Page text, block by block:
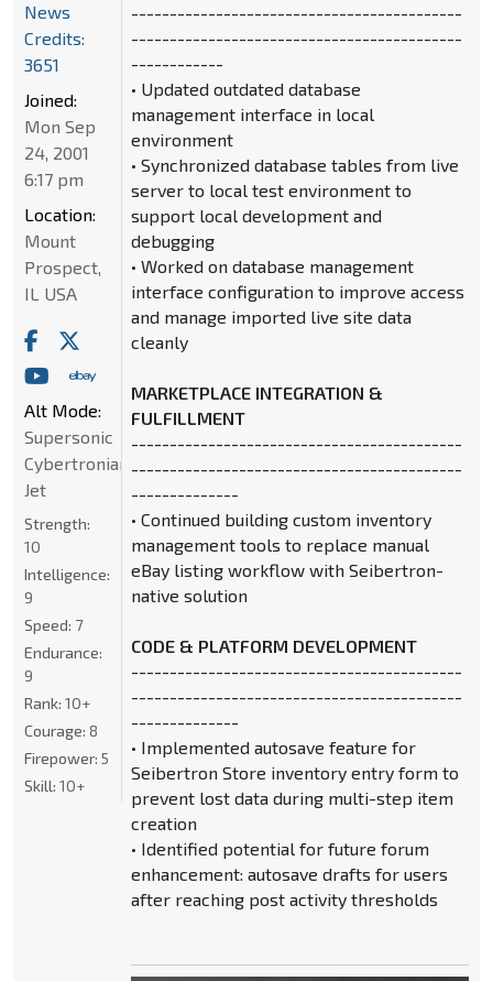
-------------------------------------------
-------------------------------------------
------------
• Updated outdated database
management interface in local
environment
• Synchronized database tables from live
server to local test environment to
support local development and
debugging
• Worked on database management
interface configuration to improve access
and manage imported live site data
cleanly
MARKETPLACE INTEGRATION &
FULFILLMENT
-------------------------------------------
-------------------------------------------
--------------
• Continued building custom inventory
management tools to replace manual
eBay listing workflow with Seibertron-
native solution
CODE & PLATFORM DEVELOPMENT
-------------------------------------------
-------------------------------------------
--------------
• Implemented autosave feature for
Seibertron Store inventory entry form to
prevent lost data during multi-step item
creation
• Identified potential for future forum
enhancement: autosave drafts for users
after reaching post activity thresholds
News
Credits:
3651
Joined:
Mon Sep
24, 2001
6:17 pm
Location:
Mount
Prospect,
IL USA
Alt Mode:
Supersonic
Cybertronian
Jet
Strength:
10
Intelligence:
9
Speed: 7
Endurance:
9
Rank: 10+
Courage: 8
Firepower: 5
Skill: 10+